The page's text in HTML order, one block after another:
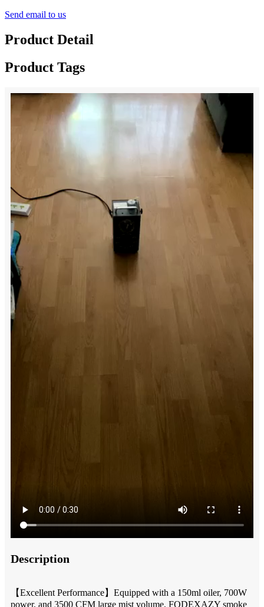
Send email to us
Product Detail
Product Tags
Description
【Excellent Performance】Equipped with a 150ml oiler, 700W
power, and 3500 CFM large mist volume, FODEXAZY smoke